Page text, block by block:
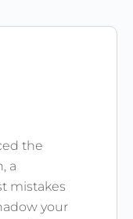
the
a
mistakes
your